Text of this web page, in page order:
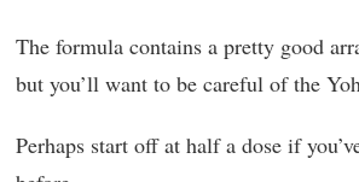
The formula contains a pretty good
but you’ll want to be careful of the
Perhaps start off at half a dose if